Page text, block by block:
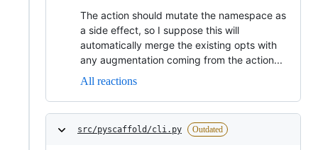
The action should mutate the namespace as
a side effect, so I suppose this will
automatically merge the existing opts with
any augmentation coming from the action...
All reactions
src/pyscaffold/cli.py Outdated